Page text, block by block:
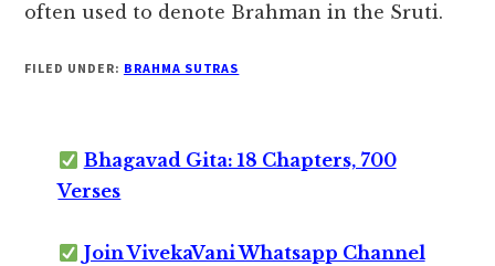
often used to denote Brahman in the Sruti.
FILED UNDER: BRAHMA SUTRAS
Bhagavad Gita: 18 Chapters, 700
Verses
Join VivekaVani Whatsapp Channel